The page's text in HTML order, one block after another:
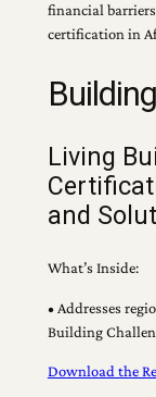
financial
certification in
Living
and
What’s Inside:
• Addresses
Building
Download the